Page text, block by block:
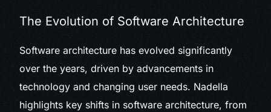
The Evolution of Software Architecture
Software architecture has evolved significantly
over the years, driven by advancements in
technology and changing user needs. Nadella
highlights key shifts in software architecture, from